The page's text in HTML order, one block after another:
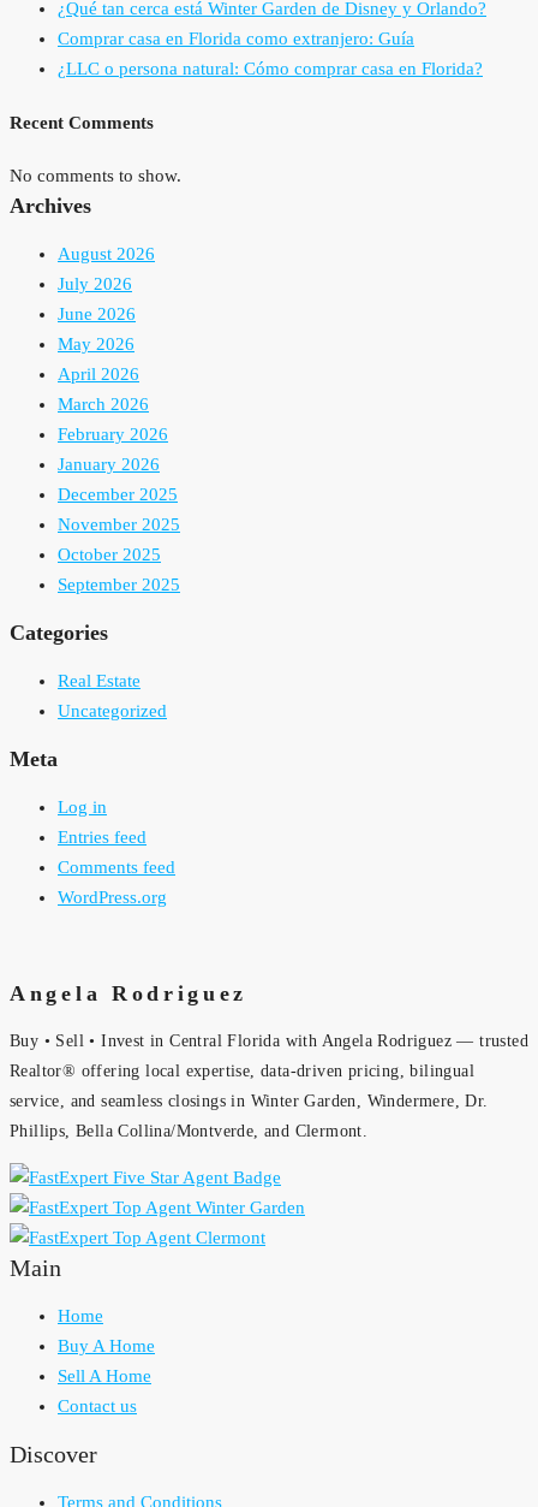
¿Qué tan cerca está Winter Garden de Disney y Orlando?
Comprar casa en Florida como extranjero: Guía
¿LLC o persona natural: Cómo comprar casa en Florida?
Recent Comments
No comments to show.
Archives
August 2026
July 2026
June 2026
May 2026
April 2026
March 2026
February 2026
January 2026
December 2025
November 2025
October 2025
September 2025
Categories
Real Estate
Uncategorized
Meta
Log in
Entries feed
Comments feed
WordPress.org
Angela Rodriguez
Buy • Sell • Invest in Central Florida with Angela Rodriguez — trusted
Realtor® offering local expertise, data-driven pricing, bilingual
service, and seamless closings in Winter Garden, Windermere, Dr.
Phillips, Bella Collina/Montverde, and Clermont.
Main
Home
Buy A Home
Sell A Home
Contact us
Discover
Terms and Conditions